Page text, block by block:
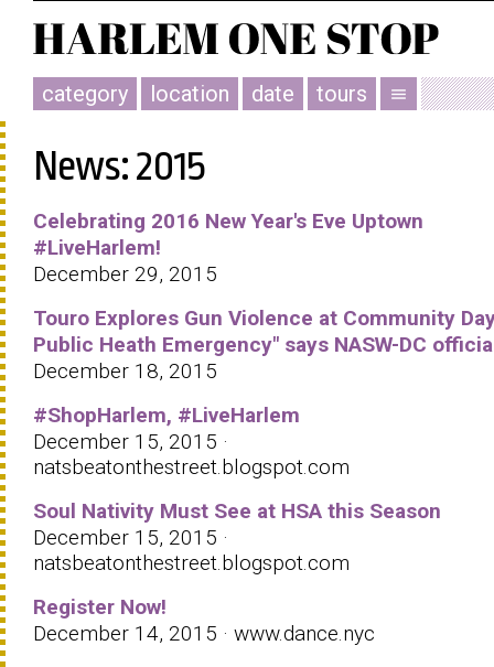
category location date tours menu
News: 2015
Celebrating 2016 New Year's Eve Uptown
#LiveHarlem!
December 29, 2015
Touro Explores Gun Violence at Community
Public Heath Emergency" says NASW-DC
December 18, 2015
#ShopHarlem, #LiveHarlem
December 15, 2015 ·
natsbeatonthestreet.blogspot.com
Soul Nativity Must See at HSA this Season
December 15, 2015 ·
natsbeatonthestreet.blogspot.com
Register Now!
December 14, 2015 · www.dance.nyc